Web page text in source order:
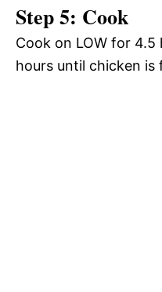
Step 5: Cook
Cook on LOW for 4.5
hours until chicken is